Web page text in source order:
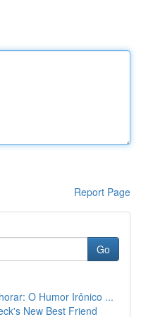
Report Page
Go
O Humor Irônico ...
New Best Friend